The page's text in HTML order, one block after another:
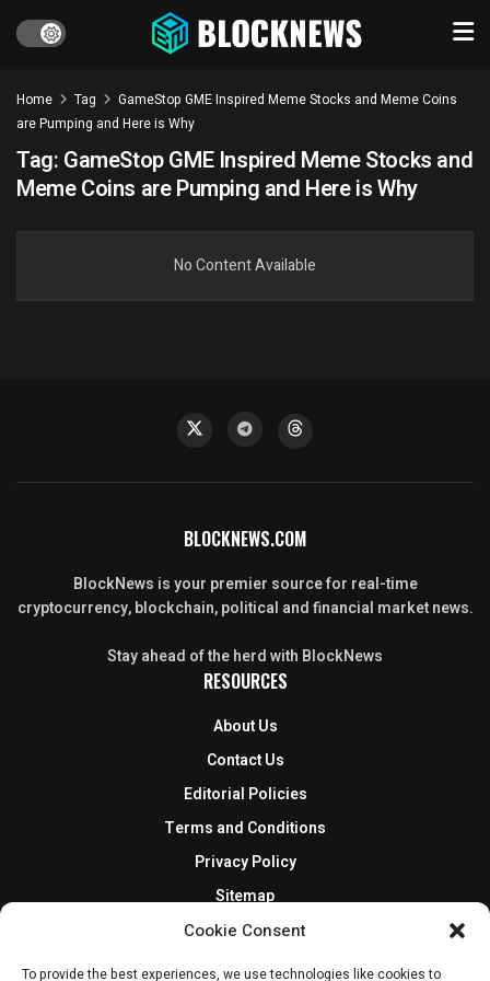
Cookie Consent
To provide the best experiences, we use technologies like cookies to
Home Tag
GameStop GME Inspired Meme Stocks and Meme Coins
are Pumping and Here is Why
Tag: GameStop GME Inspired Meme Stocks and
Meme Coins are Pumping and Here is Why
No Content Available
BLOCKNEWS.COM
BlockNews is your premier source for real-time
cryptocurrency, blockchain, political and financial market news.
Stay ahead of the herd with BlockNews
RESOURCES
About Us
Contact Us
Editorial Policies
Terms and Conditions
Privacy Policy
Sitemap
DISCLOSURES AND POLICIES
BlockNews provides independent reporting on crypto, blockchain,